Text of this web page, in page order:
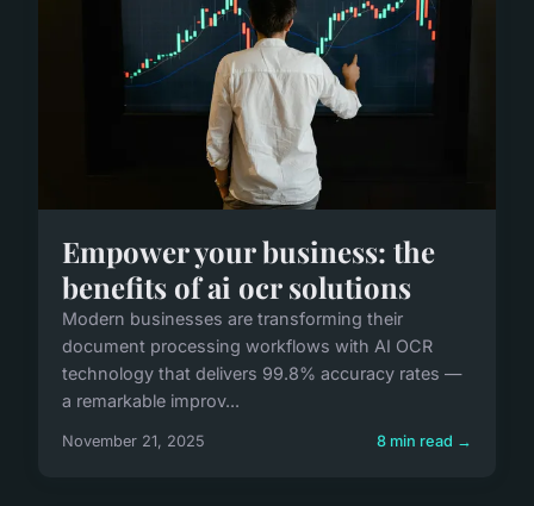
Empower your business: the
benefits of ai ocr solutions
Modern businesses are transforming their
document processing workflows with AI OCR
technology that delivers 99.8% accuracy rates —
a remarkable improv...
November 21, 2025 8 min read →